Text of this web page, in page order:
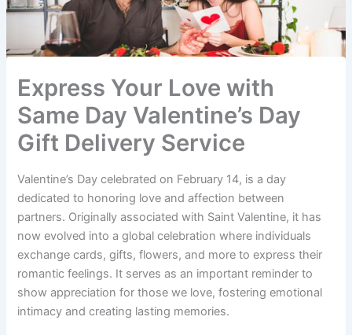
Express Your Love with
Same Day Valentine’s Day
Gift Delivery Service
Valentine’s Day celebrated on February 14, is a day
dedicated to honoring love and affection between
partners. Originally associated with Saint Valentine, it has
now evolved into a global celebration where individuals
exchange cards, gifts, flowers, and more to express their
romantic feelings. It serves as an important reminder to
show appreciation for those we love, fostering emotional
intimacy and creating lasting memories.